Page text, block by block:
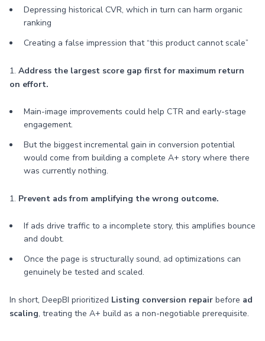
Depressing historical CVR, which in turn can harm organic
ranking
Creating a false impression that “this product cannot scale”
1. Address the largest score gap first for maximum return
on effort.
Main-image improvements could help CTR and early-stage
engagement.
But the biggest incremental gain in conversion potential
would come from building a complete A+ story where there
was currently nothing.
1. Prevent ads from amplifying the wrong outcome.
If ads drive traffic to a incomplete story, this amplifies bounce
and doubt.
Once the page is structurally sound, ad optimizations can
genuinely be tested and scaled.
In short, DeepBI prioritized Listing conversion repair before ad
scaling, treating the A+ build as a non-negotiable prerequisite.